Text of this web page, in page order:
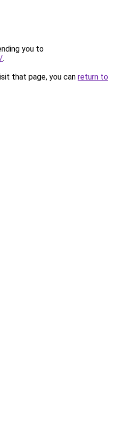
you to
.
that page, you can return to